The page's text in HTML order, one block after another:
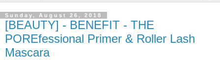
Sunday, August 26, 2018
[BEAUTY] - BENEFIT - THE
POREfessional Primer & Roller Lash
Mascara